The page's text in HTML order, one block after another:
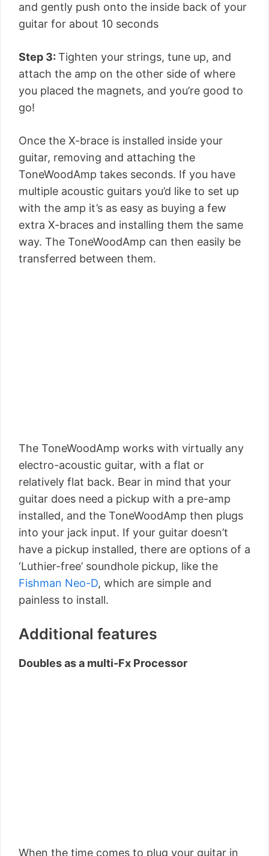
and gently push onto the inside back of your
guitar for about 10 seconds
Step 3: Tighten your strings, tune up, and
attach the amp on the other side of where
you placed the magnets, and you’re good to
go!
Once the X-brace is installed inside your
guitar, removing and attaching the
ToneWoodAmp takes seconds. If you have
multiple acoustic guitars you’d like to set up
with the amp it’s as easy as buying a few
extra X-braces and installing them the same
way. The ToneWoodAmp can then easily be
transferred between them.
The ToneWoodAmp works with virtually any
electro-acoustic guitar, with a flat or
relatively flat back. Bear in mind that your
guitar does need a pickup with a pre-amp
installed, and the ToneWoodAmp then plugs
into your jack input. If your guitar doesn’t
have a pickup installed, there are options of a
‘Luthier-free’ soundhole pickup, like the
Fishman Neo-D, which are simple and
painless to install.
Additional features
Doubles as a multi-Fx Processor
When the time comes to plug your guitar in